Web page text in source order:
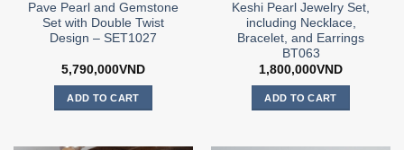
Pave Pearl and Gemstone
Set with Double Twist
Design – SET1027
5,790,000VND
ADD TO CART
Keshi Pearl Jewelry Set,
including Necklace,
Bracelet, and Earrings
BT063
1,800,000VND
ADD TO CART